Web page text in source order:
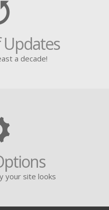
a decade!
your site looks